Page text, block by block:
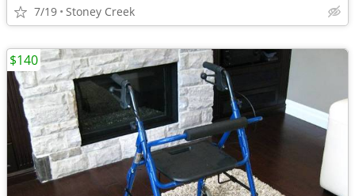
7/19 Stoney Creek
$140